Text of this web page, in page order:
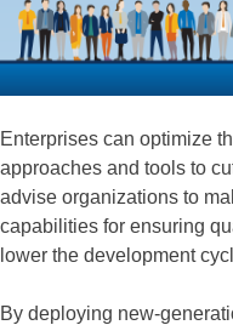
Enterprises can optimize
approaches and tools to
advise organizations to
capabilities for ensuring
lower the development
By deploying new-